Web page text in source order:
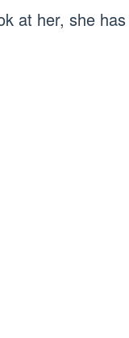
at her, she